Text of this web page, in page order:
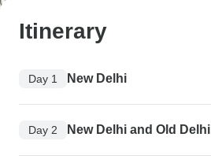
Itinerary
Day 1 New Delhi
Day 2 New Delhi and Old Delhi